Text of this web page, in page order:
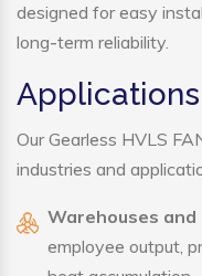
designed for easy
long-term reliability.
Applications
Our Gearless HVLS
industries and
Warehouses
employee output,